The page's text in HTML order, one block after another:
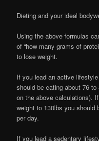
Dieting and your ideal
Using the above formulas
of “how many grams of
to lose weight.
If you lead an active
should be eating about 76
on the above calculations).
weight to 130lbs you should
per day.
If you lead a sedentary